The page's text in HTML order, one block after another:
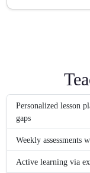
Personalized lesson
gaps
Weekly assessments
Active learning via